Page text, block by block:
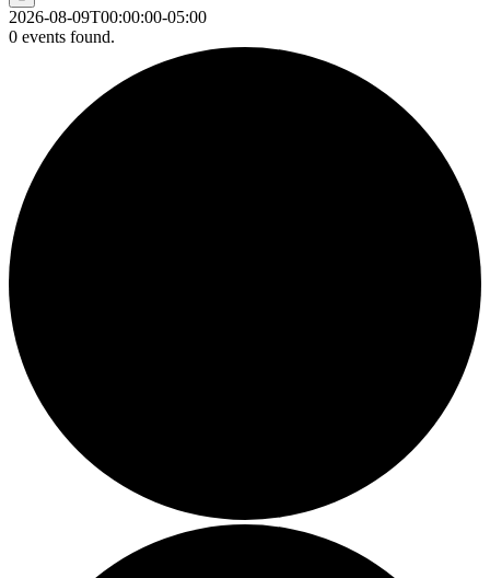
2026-08-09T00:00:00-05:00
0 events found.